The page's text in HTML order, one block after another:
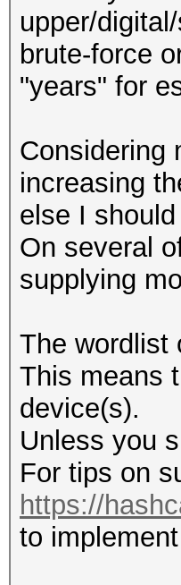
upper/
brute-force
"years" for
Considering
increasing
else I
On several
supplying
The wordlist
This means
device(s).
Unless you
For tips on
https://
to